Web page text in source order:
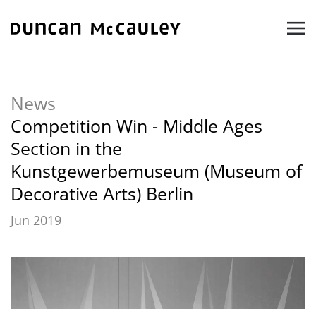
Skip to main content
News
Competition Win - Middle Ages
Section in the
Kunstgewerbemuseum (Museum of
Decorative Arts) Berlin
Jun 2019